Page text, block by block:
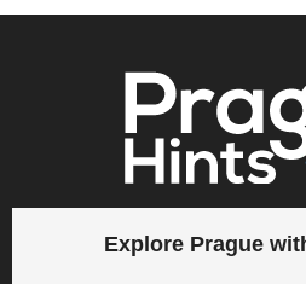
Explore Prague